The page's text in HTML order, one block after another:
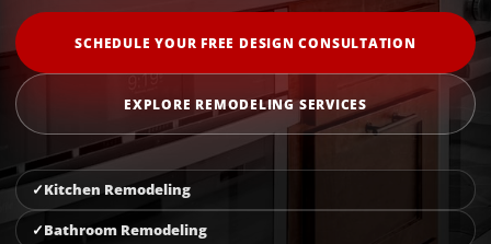
SCHEDULE YOUR FREE DESIGN CONSULTATION
EXPLORE REMODELING SERVICES
Kitchen Remodeling
Bathroom Remodeling